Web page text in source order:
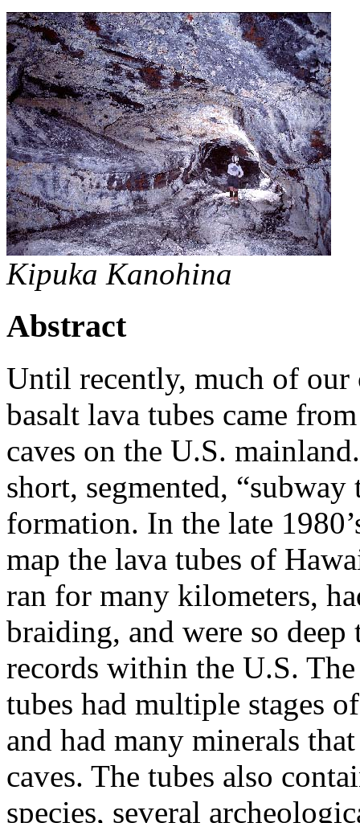
Kipuka Kanohina
Abstract
Until recently, much of our
basalt lava tubes came
caves on the U.S.
short, segmented,
formation. In the late
map the lava tubes of
ran for many kilometers,
braiding, and were so deep
records within the U.S.
tubes had multiple stages
and had many minerals
caves. The tubes also
species, several